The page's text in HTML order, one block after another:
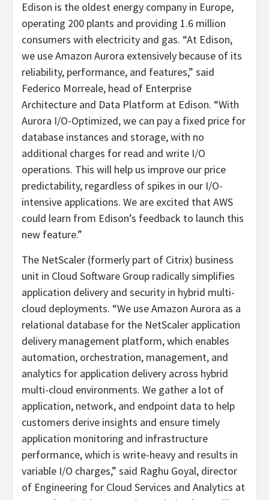
Edison is the oldest energy company in Europe,
operating 200 plants and providing 1.6 million
consumers with electricity and gas. “At Edison,
we use Amazon Aurora extensively because of its
reliability, performance, and features,” said
Federico Morreale, head of Enterprise
Architecture and Data Platform at Edison. “With
Aurora I/O-Optimized, we can pay a fixed price for
database instances and storage, with no
additional charges for read and write I/O
operations. This will help us improve our price
predictability, regardless of spikes in our I/O-
intensive applications. We are excited that AWS
could learn from Edison’s feedback to launch this
new feature.”
The NetScaler (formerly part of Citrix) business
unit in Cloud Software Group radically simplifies
application delivery and security in hybrid multi-
cloud deployments. “We use Amazon Aurora as a
relational database for the NetScaler application
delivery management platform, which enables
automation, orchestration, management, and
analytics for application delivery across hybrid
multi-cloud environments. We gather a lot of
application, network, and endpoint data to help
customers derive insights and ensure timely
application monitoring and infrastructure
performance, which is write-heavy and results in
variable I/O charges,” said Raghu Goyal, director
of Engineering for Cloud Services and Analytics at